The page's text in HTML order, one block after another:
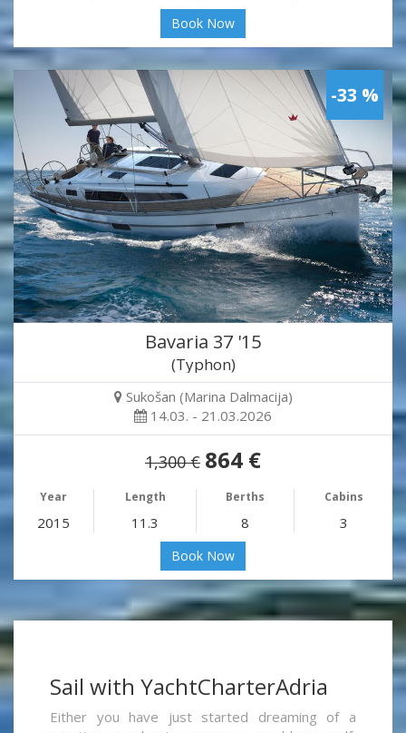
Book Now
-33 %
Bavaria 37 '15
(Typhon)
Sukošan (Marina Dalmacija)
14.03. - 21.03.2026
1,300 € 864 €
Year Length Berths Cabins
2015 11.3 8 3
Book Now
Sail with YachtCharterAdria
Either you have just started dreaming of a